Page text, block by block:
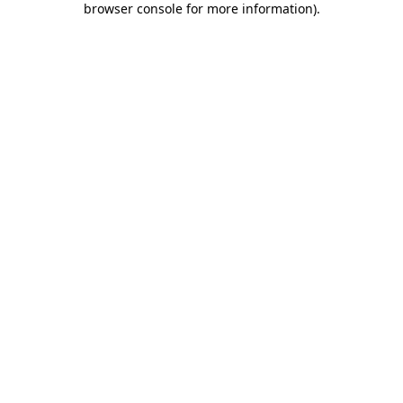
browser console for more information).